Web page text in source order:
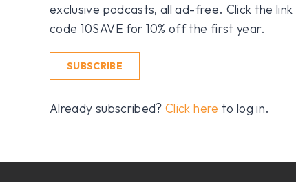
exclusive podcasts, all ad-free. Click the
code 10SAVE for 10% off the first year.
SUBSCRIBE
Already subscribed?Click here to log in.